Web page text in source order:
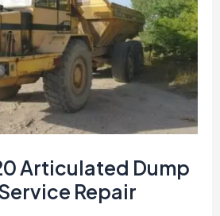
Articulated Dump
Repair